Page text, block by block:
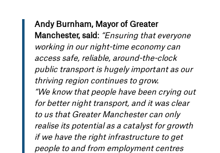
Andy Burnham, Mayor of Greater
Manchester, said : “Ensuring that everyone
working in our night-time economy can
access safe, reliable, around-the-clock
public transport is hugely important as our
thriving region continues to grow.
“We know that people have been crying out
for better night transport, and it was clear
to us that Greater Manchester can only
realise its potential as a catalyst for growth
if we have the right infrastructure to get
people to and from employment centres